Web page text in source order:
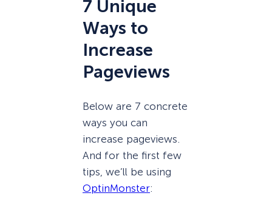
7 Unique
Ways to
Increase
Pageviews
Below are 7 concrete
ways you can
increase pageviews.
And for the first few
tips, we’ll be using
OptinMonster: